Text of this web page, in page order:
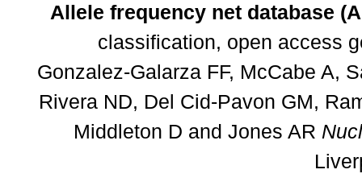
Allele frequency net database
classification, open access
Gonzalez-Galarza FF, McCabe A,
Rivera ND, Del Cid-Pavon GM,
Middleton D and Jones AR